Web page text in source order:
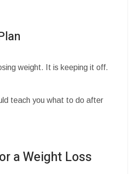
weight. It is keeping it off.
teach you what to do after
a Weight Loss